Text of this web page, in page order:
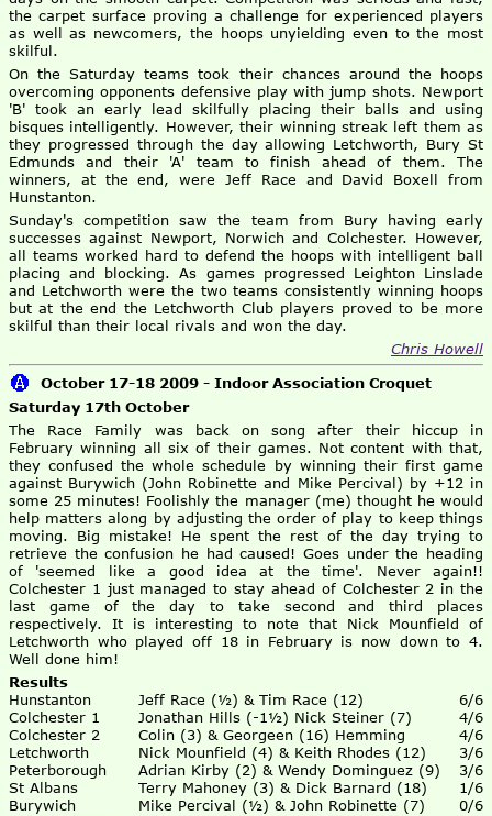
the carpet surface proving a challenge for experienced players
as well as newcomers, the hoops unyielding even to the most
skilful.
On the Saturday teams took their chances around the hoops
overcoming opponents defensive play with jump shots. Newport
'B' took an early lead skilfully placing their balls and using
bisques intelligently. However, their winning streak left them as
they progressed through the day allowing Letchworth, Bury St
Edmunds and their 'A' team to finish ahead of them. The
winners, at the end, were Jeff Race and David Boxell from
Hunstanton.
Sunday's competition saw the team from Bury having early
successes against Newport, Norwich and Colchester. However,
all teams worked hard to defend the hoops with intelligent ball
placing and blocking. As games progressed Leighton Linslade
and Letchworth were the two teams consistently winning hoops
but at the end the Letchworth Club players proved to be more
skilful than their local rivals and won the day.
Chris Howell
October 17-18 2009 - Indoor Association Croquet
Saturday 17th October
The Race Family was back on song after their hiccup in
February winning all six of their games. Not content with that,
they confused the whole schedule by winning their first game
against Burywich (John Robinette and Mike Percival) by +12 in
some 25 minutes! Foolishly the manager (me) thought he would
help matters along by adjusting the order of play to keep things
moving. Big mistake! He spent the rest of the day trying to
retrieve the confusion he had caused! Goes under the heading
of 'seemed like a good idea at the time'. Never again!!
Colchester 1 just managed to stay ahead of Colchester 2 in the
last game of the day to take second and third places
respectively. It is interesting to note that Nick Mounfield of
Letchworth who played off 18 in February is now down to 4.
Well done him!
Results
Hunstanton
Jeff Race (½) & Tim Race (12)
6/6
Colchester 1
Jonathan Hills (-1½) Nick Steiner (7)
4/6
Colchester 2
Colin (3) & Georgeen (16) Hemming
4/6
Letchworth
Nick Mounfield (4) & Keith Rhodes (12)
3/6
Peterborough
Adrian Kirby (2) & Wendy Dominguez (9)
3/6
St Albans
Terry Mahoney (3) & Dick Barnard (18)
1/6
Burywich
Mike Percival (½) & John Robinette (7)
0/6